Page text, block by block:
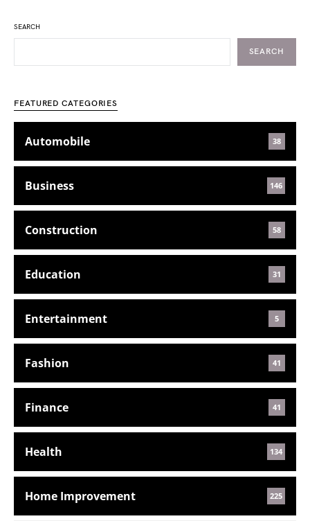
SEARCH
SEARCH
FEATURED CATEGORIES
Automobile 38
Business 146
Construction 58
Education 31
Entertainment 5
Fashion 41
Finance 41
Health 134
Home Improvement 225